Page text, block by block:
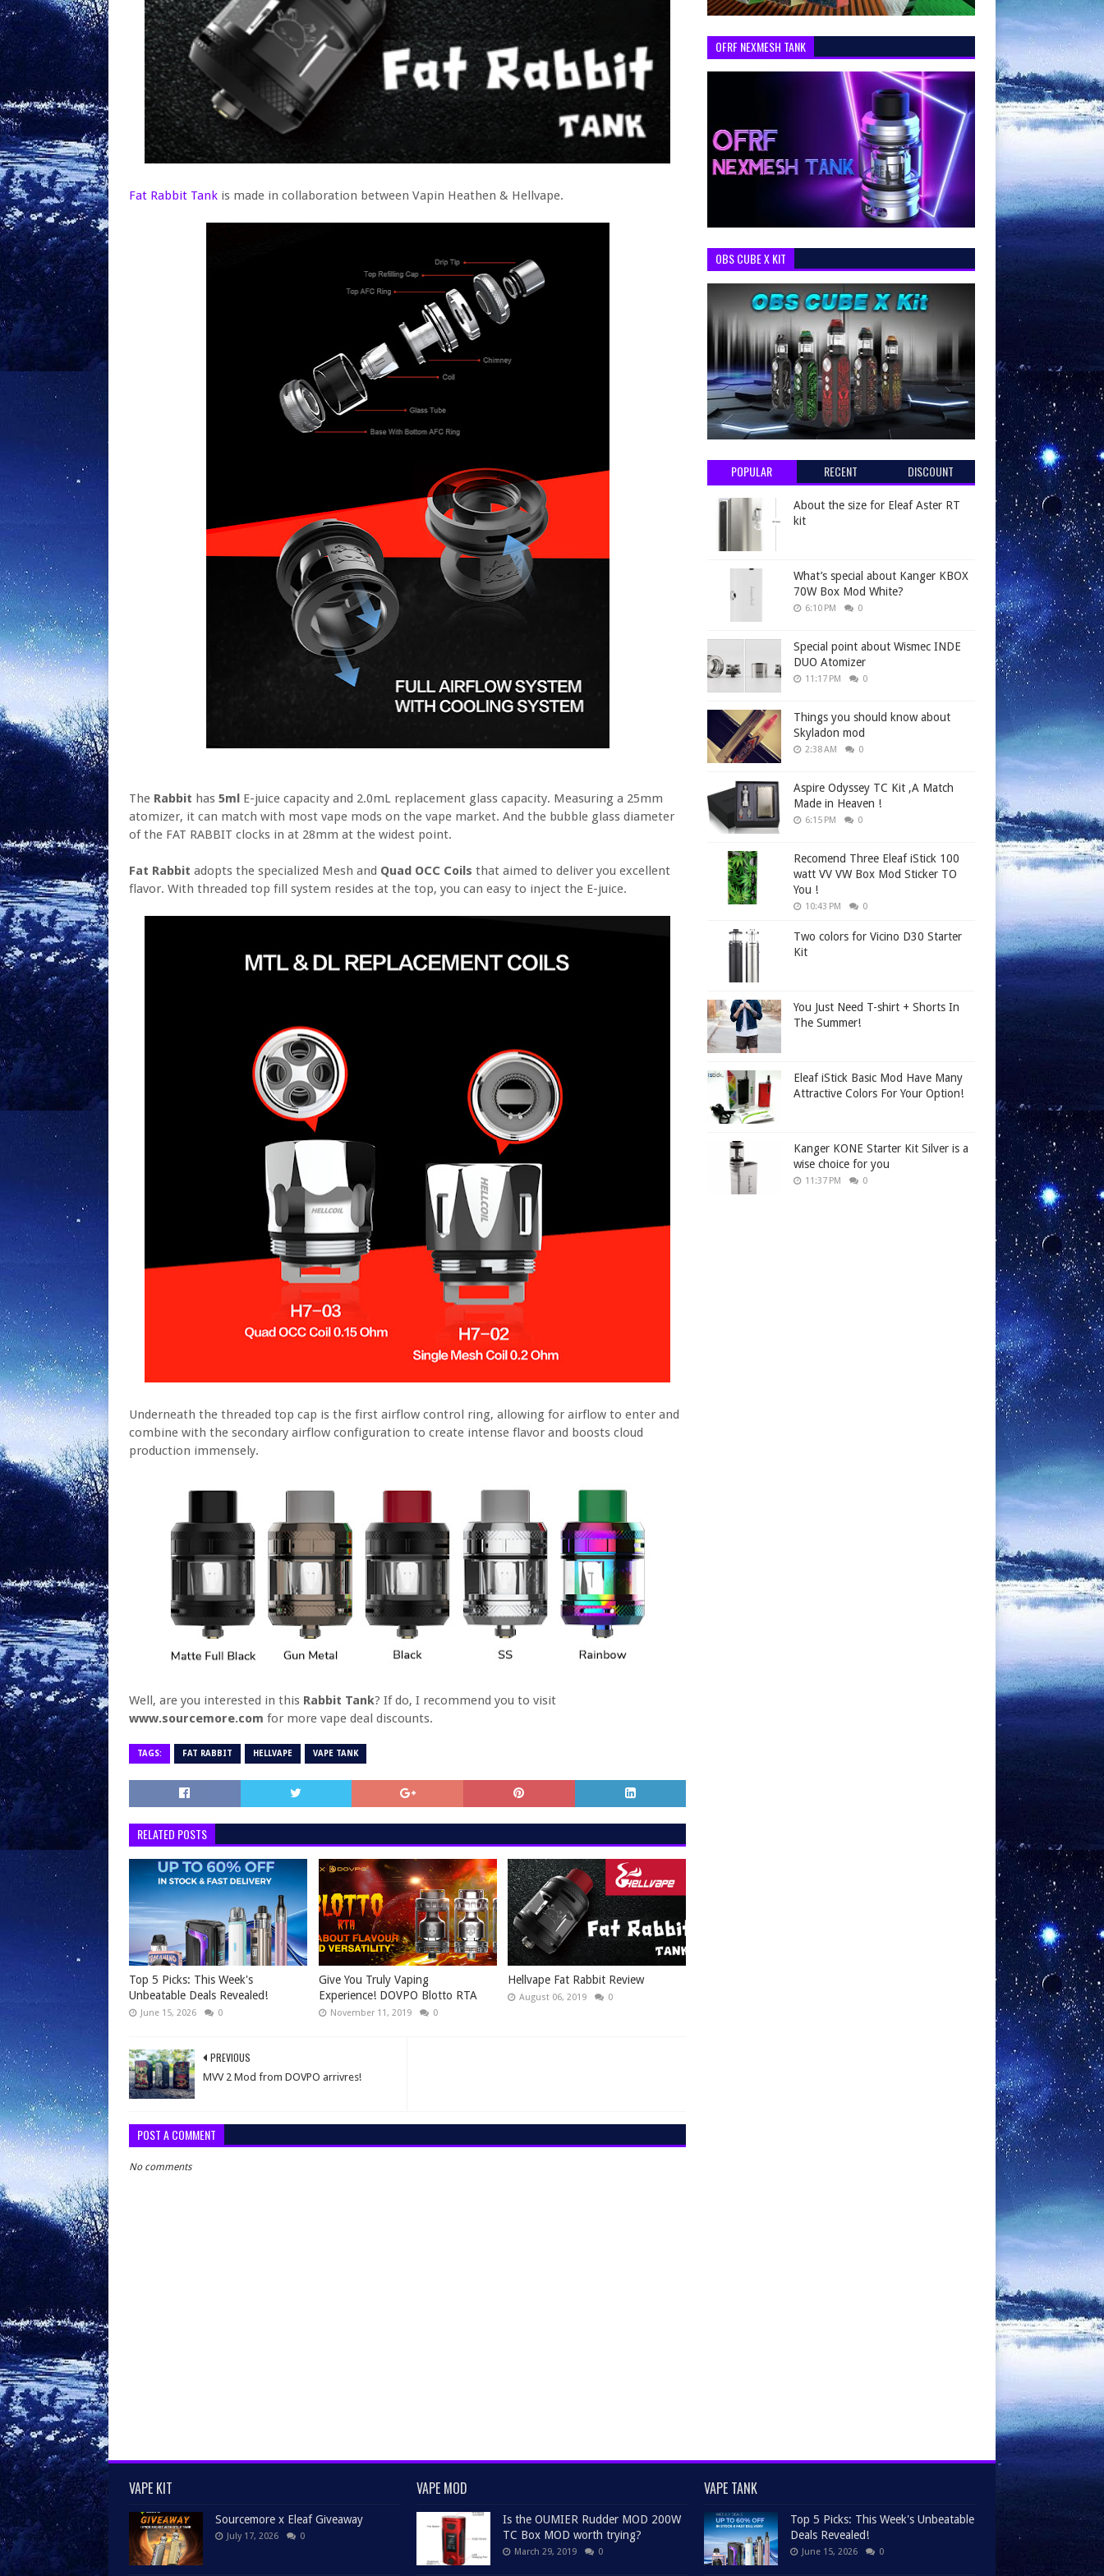
Fat Rabbit Tank is made in collaboration between Vapin Heathen & Hellvape.
The Rabbit has 5ml E-juice capacity and 2.0mL replacement glass capacity. Measuring a 25mm
atomizer, it can match with most vape mods on the vape market. And the bubble glass diameter
of the FAT RABBIT clocks in at 28mm at the widest point.
Fat Rabbit adopts the specialized Mesh and Quad OCC Coils that aimed to deliver you excellent
flavor. With threaded top fill system resides at the top, you can easy to inject the E-juice.
Underneath the threaded top cap is the first airflow control ring, allowing for airflow to enter and
combine with the secondary airflow configuration to create intense flavor and boosts cloud
production immensely.
Well, are you interested in this Rabbit Tank? If do, I recommend you to visit
www.sourcemore.com for more vape deal discounts.
TAGS: FAT RABBIT HELLVAPE VAPE TANK
RELATED POSTS
Top 5 Picks: This Week's
Unbeatable Deals Revealed!
June 15, 2026 0
Give You Truly Vaping
Experience! DOVPO Blotto RTA
November 11, 2019 0
Hellvape Fat Rabbit Review
August 06, 2019 0
PREVIOUS
MVV 2 Mod from DOVPO arrivres!
POST A COMMENT
No comments
OFRF NEXMESH TANK
OBS CUBE X KIT
POPULAR RECENT DISCOUNT
About the size for Eleaf Aster RT
kit
What’s special about Kanger KBOX
70W Box Mod White?
6:10 PM 0
Special point about Wismec INDE
DUO Atomizer
11:17 PM 0
Things you should know about
Skyladon mod
2:38 AM 0
Aspire Odyssey TC Kit ,A Match
Made in Heaven !
6:15 PM 0
Recomend Three Eleaf iStick 100
watt VV VW Box Mod Sticker TO
You !
10:43 PM 0
Two colors for Vicino D30 Starter
Kit
You Just Need T-shirt + Shorts In
The Summer!
Eleaf iStick Basic Mod Have Many
Attractive Colors For Your Option!
Kanger KONE Starter Kit Silver is a
wise choice for you
11:37 PM 0
VAPE KIT
Sourcemore x Eleaf Giveaway
July 17, 2026 0
VAPE MOD
Is the OUMIER Rudder MOD 200W
TC Box MOD worth trying?
March 29, 2019 0
VAPE TANK
Top 5 Picks: This Week's Unbeatable
Deals Revealed!
June 15, 2026 0